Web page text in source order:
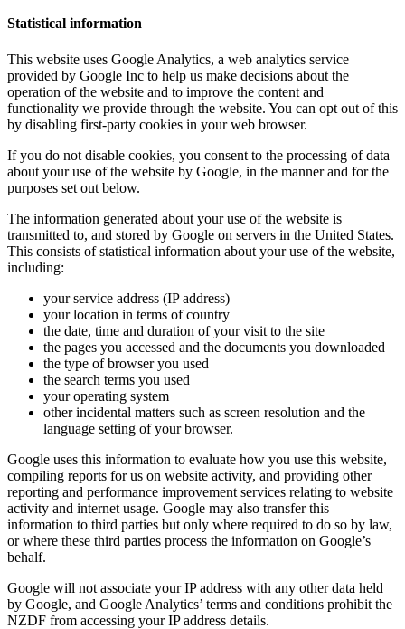
Statistical information
This website uses Google Analytics, a web analytics service
provided by Google Inc to help us make decisions about the
operation of the website and to improve the content and
functionality we provide through the website. You can opt out of this
by disabling first-party cookies in your web browser.
If you do not disable cookies, you consent to the processing of data
about your use of the website by Google, in the manner and for the
purposes set out below.
The information generated about your use of the website is
transmitted to, and stored by Google on servers in the United States.
This consists of statistical information about your use of the website,
including:
your service address (IP address)
your location in terms of country
the date, time and duration of your visit to the site
the pages you accessed and the documents you downloaded
the type of browser you used
the search terms you used
your operating system
other incidental matters such as screen resolution and the
language setting of your browser.
Google uses this information to evaluate how you use this website,
compiling reports for us on website activity, and providing other
reporting and performance improvement services relating to website
activity and internet usage. Google may also transfer this
information to third parties but only where required to do so by law,
or where these third parties process the information on Google’s
behalf.
Google will not associate your IP address with any other data held
by Google, and Google Analytics’ terms and conditions prohibit the
NZDF from accessing your IP address details.